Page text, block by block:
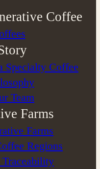
Coffee
Specialty Coffee
Team
Farms
Farms
Regions
Traceability